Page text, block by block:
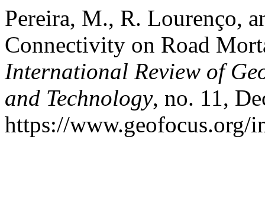
Pereira, M., R. Lourenço,
Connectivity on Road
International Review of
and Technology, no. 11,
https://www.geofocus.org/